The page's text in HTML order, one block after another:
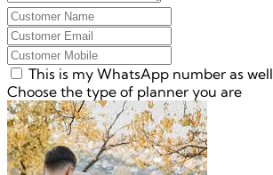
This is my WhatsApp number as well
Choose the type of planner you are